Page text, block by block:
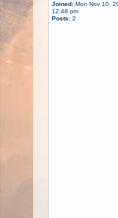
Joined:Mon Nov 10,
12:48 pm
Posts:2